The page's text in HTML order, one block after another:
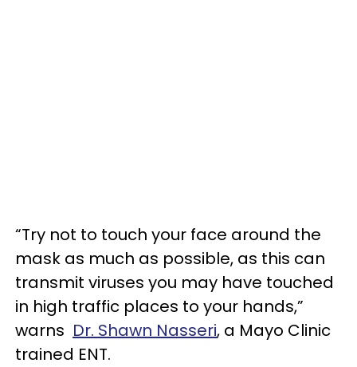
“Try not to touch your face around the
mask as much as possible, as this can
transmit viruses you may have touched
in high traffic places to your hands,”
warns Dr. Shawn Nasseri, a Mayo Clinic
trained ENT.